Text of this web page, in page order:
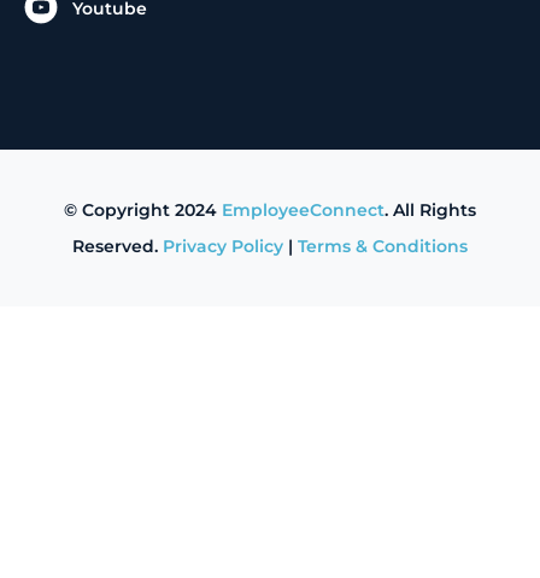
Youtube
© Copyright 2024 EmployeeConnect. All Rights
Reserved. Privacy Policy | Terms & Conditions